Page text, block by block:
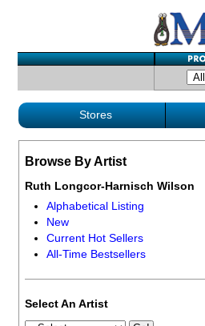
Stores
Browse By Artist
Ruth Longcor-Harnisch Wilson
Alphabetical Listing
New
Current Hot Sellers
All-Time Bestsellers
Select An Artist